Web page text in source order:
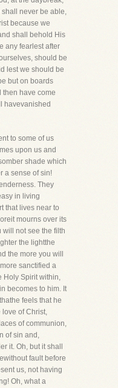
never be able,
because we
shall behold His
any fearlest after
should be
lest we should be
but on boards
then have come
havevanished
to some of us
upon us and
shade which
a sense of sin!
They
in living
that lives near to
mourns over its
will not see the filth
the lightthe
the more you will
sanctified a
Holy Spirit within,
becomes to him. It
feels that he
love of Christ,
of communion,
of sin and,
it. Oh, but it shall
fault before
us, not having
Oh, what a